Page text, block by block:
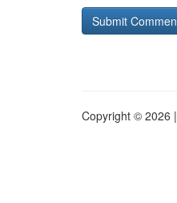
Copyright © 2026 |